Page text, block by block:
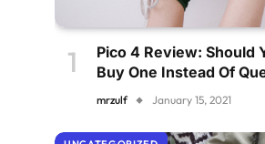
Pico 4 Review: Should
Buy One Instead Of
mrzulf January 15, 2021